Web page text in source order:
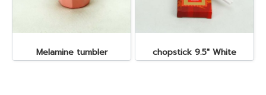
Melamine tumbler chopstick 9.5" White